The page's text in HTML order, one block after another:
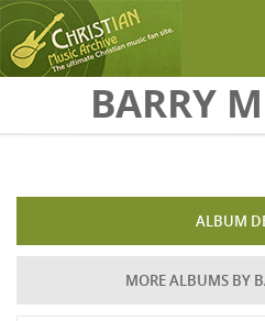
Skip to main contentBARRY
ALBUM
MORE ALBUMS BY